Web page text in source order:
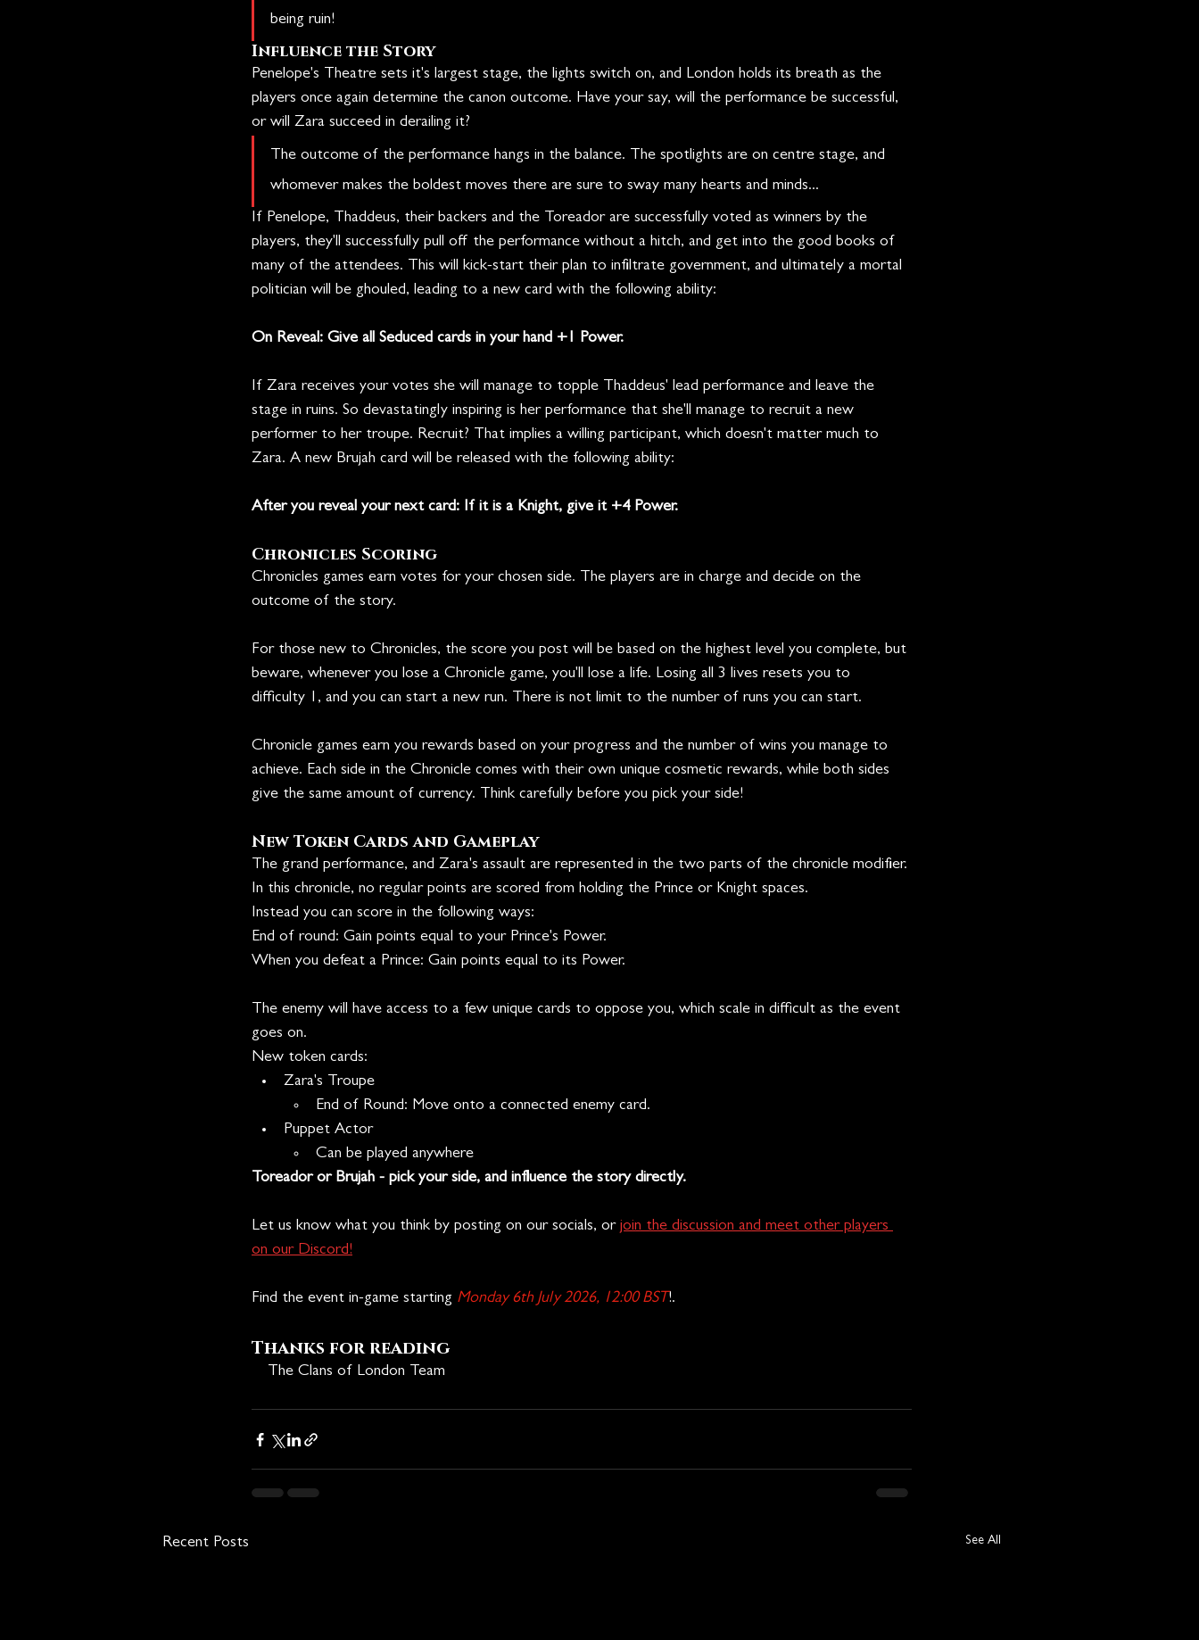
being ruin!
Influence the Story
Penelope's Theatre sets it's largest stage, the lights switch on, and London holds its breath as the
players once again determine the canon outcome. Have your say, will the performance be successful,
or will Zara succeed in derailing it?
The outcome of the performance hangs in the balance. The spotlights are on centre stage, and
whomever makes the boldest moves there are sure to sway many hearts and minds...
If Penelope, Thaddeus, their backers and the Toreador are successfully voted as winners by the
players, they'll successfully pull off the performance without a hitch, and get into the good books of
many of the attendees. This will kick-start their plan to infiltrate government, and ultimately a mortal
politician will be ghouled, leading to a new card with the following ability:
On Reveal: Give all Seduced cards in your hand +1 Power.
If Zara receives your votes she will manage to topple Thaddeus' lead performance and leave the
stage in ruins. So devastatingly inspiring is her performance that she'll manage to recruit a new
performer to her troupe. Recruit? That implies a willing participant, which doesn't matter much to
Zara. A new Brujah card will be released with the following ability:
After you reveal your next card: If it is a Knight, give it +4 Power.
Chronicles Scoring
Chronicles games earn votes for your chosen side. The players are in charge and decide on the
outcome of the story.
For those new to Chronicles, the score you post will be based on the highest level you complete, but
beware, whenever you lose a Chronicle game, you'll lose a life. Losing all 3 lives resets you to
difficulty 1, and you can start a new run. There is not limit to the number of runs you can start.
Chronicle games earn you rewards based on your progress and the number of wins you manage to
achieve. Each side in the Chronicle comes with their own unique cosmetic rewards, while both sides
give the same amount of currency. Think carefully before you pick your side!
New Token Cards and Gameplay
The grand performance, and Zara's assault are represented in the two parts of the chronicle modifier.
In this chronicle, no regular points are scored from holding the Prince or Knight spaces.
Instead you can score in the following ways:
End of round: Gain points equal to your Prince's Power.
When you defeat a Prince: Gain points equal to its Power.
The enemy will have access to a few unique cards to oppose you, which scale in difficult as the event
goes on.
New token cards:
Zara's Troupe
End of Round: Move onto a connected enemy card.
Puppet Actor
Can be played anywhere
Toreador or Brujah - pick your side, and influence the story directly.
Let us know what you think by posting on our socials, or join the discussion and meet other players
on our Discord!
Find the event in-game starting Monday 6th July 2026, 12:00 BST!.
Thanks for reading
The Clans of London Team
Recent Posts See All